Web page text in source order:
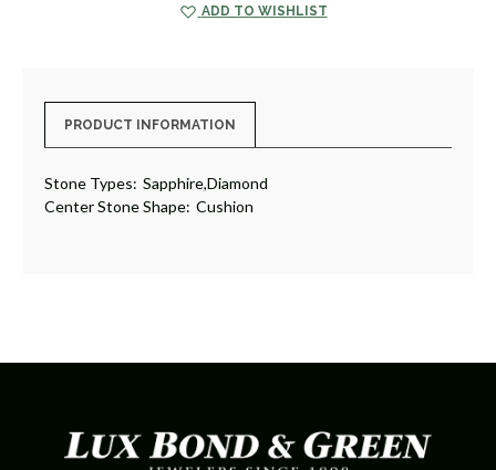
ADD TO WISHLIST
PRODUCT INFORMATION
Stone Types: Sapphire,Diamond
Center Stone Shape: Cushion